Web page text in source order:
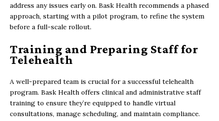
address any issues early on. Bask Health recommends a phased
approach, starting with a pilot program, to refine the system
before a full-scale rollout.
Training and Preparing Staff for
Telehealth
A well-prepared team is crucial for a successful telehealth
program. Bask Health offers clinical and administrative staff
training to ensure they’re equipped to handle virtual
consultations, manage scheduling, and maintain compliance.